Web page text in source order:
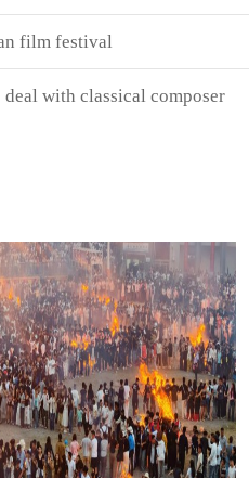
film festival
with classical composer